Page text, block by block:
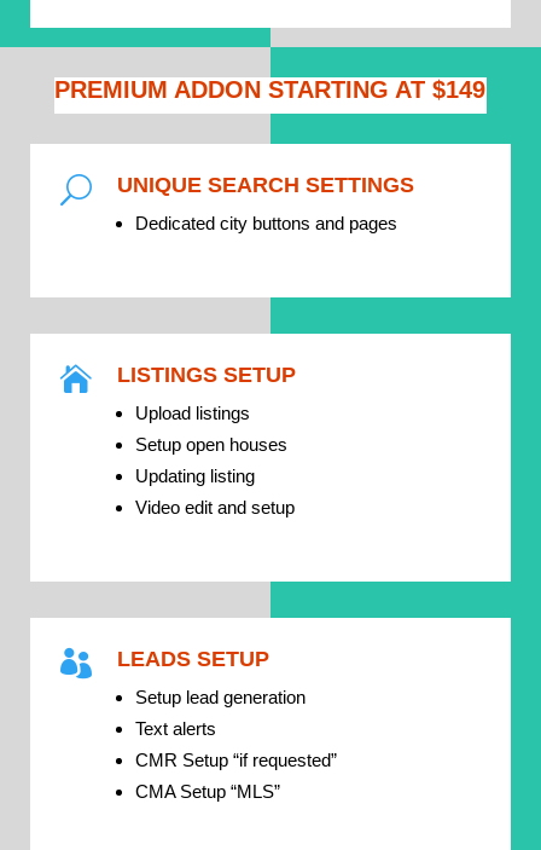
PREMIUM ADDON STARTING AT $149
U UNIQUE SEARCH SETTINGS
Dedicated city buttons and pages
 LISTINGS SETUP
Upload listings
Setup open houses
Updating listing
Video edit and setup
 LEADS SETUP
Setup lead generation
Text alerts
CMR Setup “if requested”
CMA Setup “MLS”